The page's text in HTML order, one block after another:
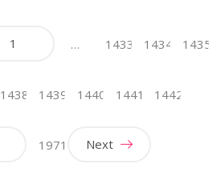
1 … 1433 1434 1435
1438 1439 1440 1441 1442
1971 Next